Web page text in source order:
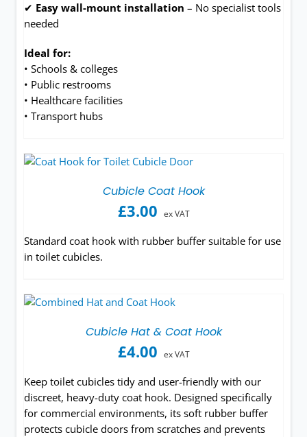
✔ Easy wall-mount installation – No specialist tools
needed
Ideal for:
• Schools & colleges
• Public restrooms
• Healthcare facilities
• Transport hubs
Cubicle Coat Hook
£3.00 ex VAT
Standard coat hook with rubber buffer suitable for use
in toilet cubicles.
Cubicle Hat & Coat Hook
£4.00 ex VAT
Keep toilet cubicles tidy and user-friendly with our
discreet, heavy-duty coat hook. Designed specifically
for commercial environments, its soft rubber buffer
protects cubicle doors from scratches and prevents